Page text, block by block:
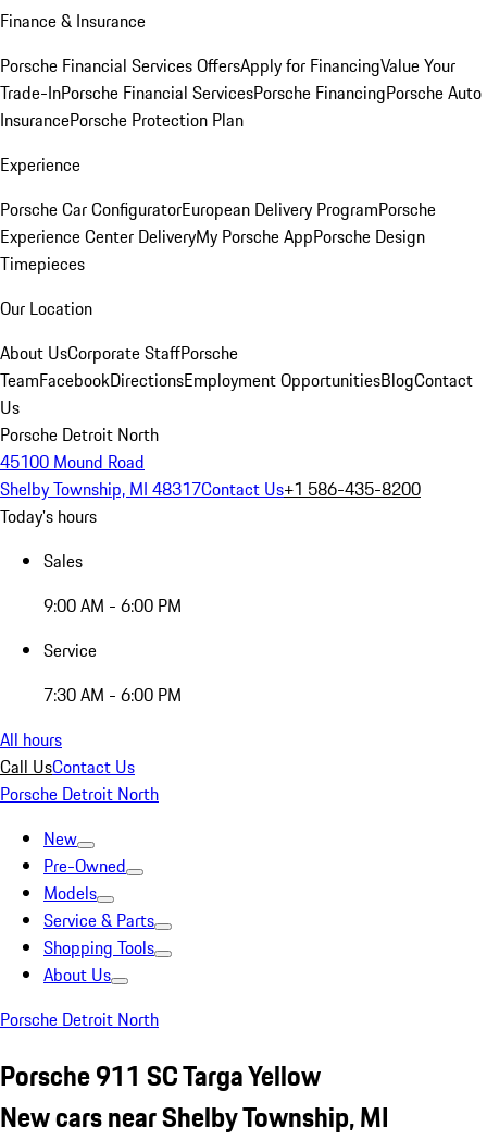
Finance & Insurance
Porsche Financial Services OffersApply for FinancingValue Your
Trade-InPorsche Financial ServicesPorsche FinancingPorsche Auto
InsurancePorsche Protection Plan
Experience
Porsche Car ConfiguratorEuropean Delivery ProgramPorsche
Experience Center DeliveryMy Porsche AppPorsche Design
Timepieces
Our Location
About UsCorporate StaffPorsche
TeamFacebookDirectionsEmployment OpportunitiesBlogContact
Us
Porsche Detroit North
45100 Mound Road
Shelby Township, MI 48317Contact Us+1 586-435-8200
Today's hours
Sales
9:00 AM - 6:00 PM
Service
7:30 AM - 6:00 PM
All hours
Call UsContact Us
Porsche Detroit North
New
Pre-Owned
Models
Service & Parts
Shopping Tools
About Us
Porsche Detroit North
Porsche 911 SC Targa Yellow
New cars near Shelby Township, MI